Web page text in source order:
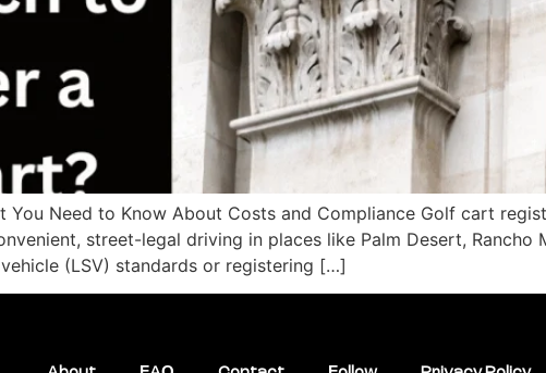
You Need to Know About Costs and Compliance Golf cart
street-legal driving in places like Palm Desert, Rancho
(LSV) standards or registering […]